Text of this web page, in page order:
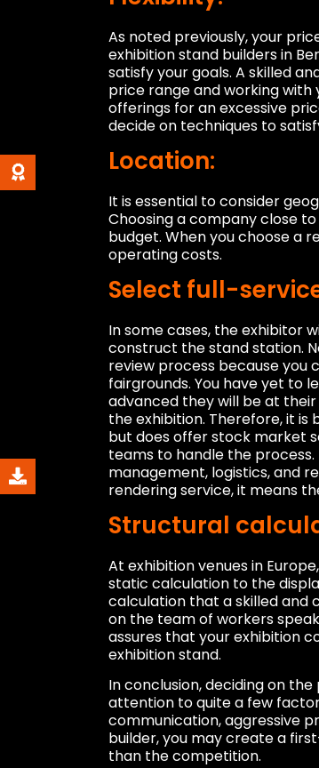
As noted previously, your
exhibition stand builders in
satisfy your goals. A skilled
price range and working
offerings for an excessive
decide on techniques to
Location:
It is essential to consider
Choosing a company close
budget. When you choose a
operating costs.
Select full-
In some cases, the exhibitor
construct the stand station.
review process because you
fairgrounds. You have yet to
advanced they will be at their
the exhibition. Therefore, it
but does offer stock market
teams to handle the
management, logistics, and
rendering service, it means
Structural
At exhibition venues in
static calculation to the
calculation that a skilled and
on the team of workers
assures that your exhibition
exhibition stand.
In conclusion, deciding on
attention to quite a few
communication, aggressive
builder, you may create a
than the competition.